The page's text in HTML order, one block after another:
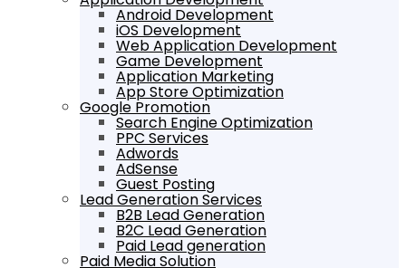
Android Development
iOS Development
Web Application Development
Game Development
Application Marketing
App Store Optimization
Google Promotion
Search Engine Optimization
PPC Services
Adwords
AdSense
Guest Posting
Lead Generation Services
B2B Lead Generation
B2C Lead Generation
Paid Lead generation
Paid Media Solution